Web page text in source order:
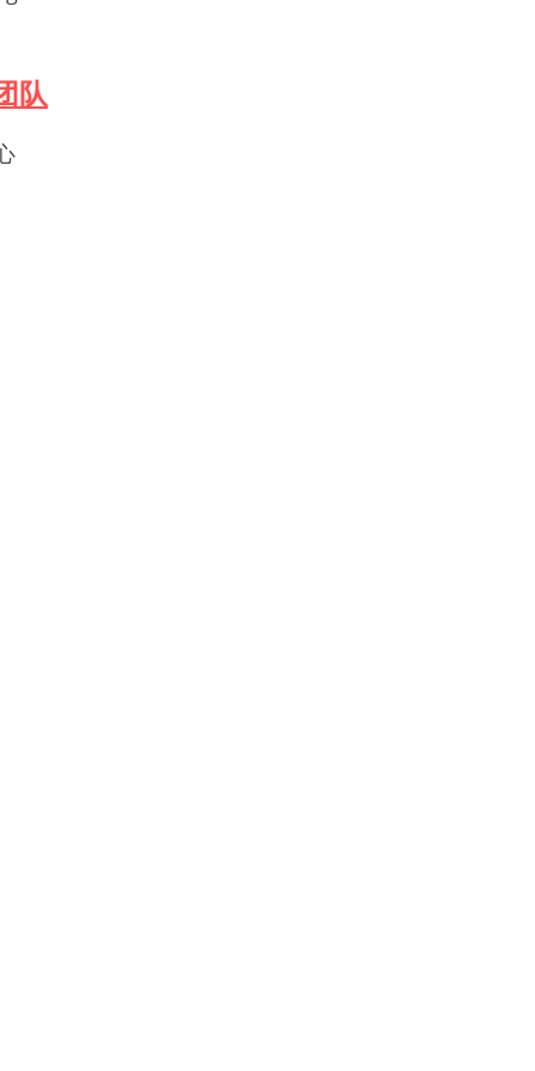
队